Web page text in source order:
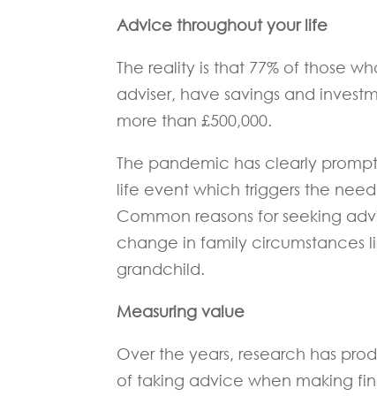
Advice throughout your life
The reality is that 77% of those
adviser, have savings and
more than £500,000.
The pandemic has clearly
life event which triggers the
Common reasons for seeking
change in family circumstances
grandchild.
Measuring value
Over the years, research has
of taking advice when making